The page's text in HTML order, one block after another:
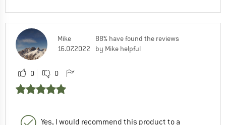
Mike
16.07.2022
88% have found the reviews
by Mike helpful
0 0
Yes, I would recommend this product to a